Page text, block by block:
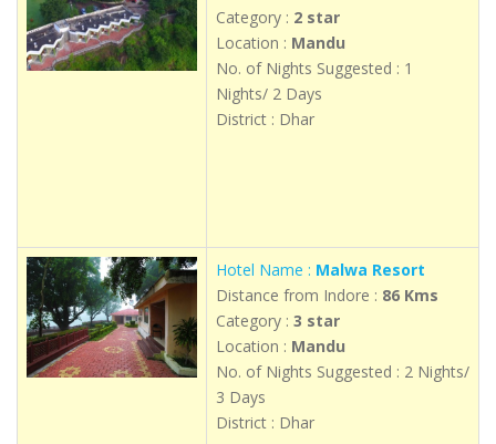
Category : 2 star
Location : Mandu
No. of Nights Suggested : 1
Nights/ 2 Days
District : Dhar
Hotel Name : Malwa Resort
Distance from Indore : 86 Kms
Category : 3 star
Location : Mandu
No. of Nights Suggested : 2 Nights/
3 Days
District : Dhar